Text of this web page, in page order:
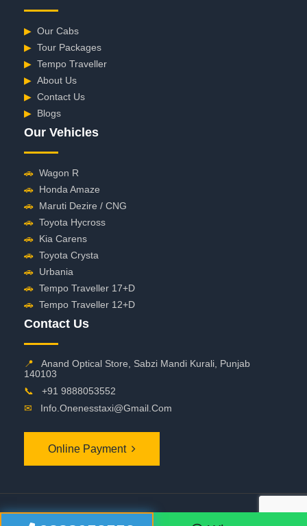
▶ Our Cabs
▶ Tour Packages
▶ Tempo Traveller
▶ About Us
▶ Contact Us
▶ Blogs
Our Vehicles
🚗 Wagon R
🚗 Honda Amaze
🚗 Maruti Dezire / CNG
🚗 Toyota Hycross
🚗 Kia Carens
🚗 Toyota Crysta
🚗 Urbania
🚗 Tempo Traveller 17+D
🚗 Tempo Traveller 12+D
Contact Us
📍
Anand Optical Store, Sabzi Mandi Kurali, Punjab
140103
📞
+91 9888053552
✉
Info.onenesstaxi@gmail.com
Online Payment